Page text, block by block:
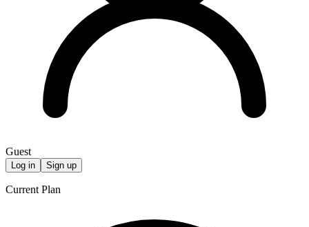
Guest
Log in Sign up
Current Plan